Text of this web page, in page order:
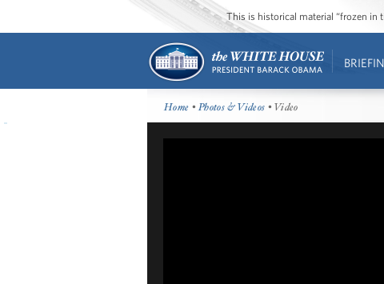
This is historical material “frozen in
Home •Photos & Videos • Video